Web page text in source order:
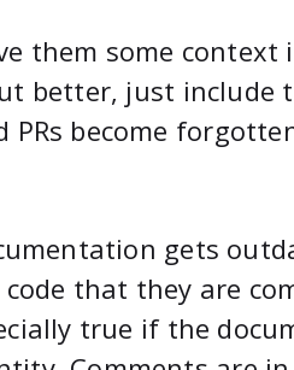
them some
better, just
PRs become
gets
that they are
true if the